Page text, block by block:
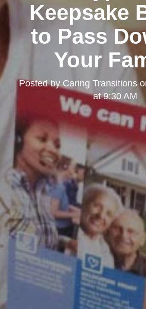
Keepsake
to Pass
Your
Posted by Caring Transitions
at 9:30 AM